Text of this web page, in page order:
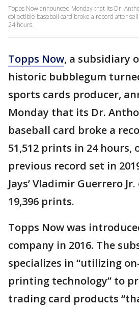
Topps Now announced Monday that its Dr.
collectible baseball card broke a record after
24 hours.
Topps Now, a subsidiary
historic bubblegum
sports cards producer,
Monday that its Dr.
baseball card broke a
51,512 prints in 24 hours,
previous record set in
Jays’ Vladimir Guerrero
19,396 prints.
Topps Now was
company in 2016. The
specializes in “utilizing
printing technology” to
trading card products